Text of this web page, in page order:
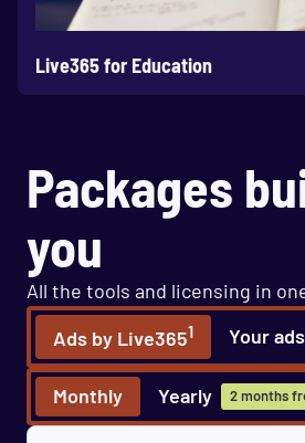
Live365 for Education
Packages
you
All the tools and licensing in
Ads by Live3651 Your
Monthly Yearly 2 months